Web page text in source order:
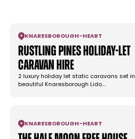
KNARESBOROUGH - HEART
Rustling Pines Holiday-Let
Caravan Hire
2 luxury holiday let static caravans set in
beautiful Knaresborough Lido.…
KNARESBOROUGH - HEART